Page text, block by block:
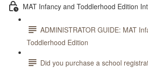
MAT Infancy and Toddlerhood Edition
ADMINISTRATOR GUIDE: MAT
Toddlerhood Edition
Did you purchase a school